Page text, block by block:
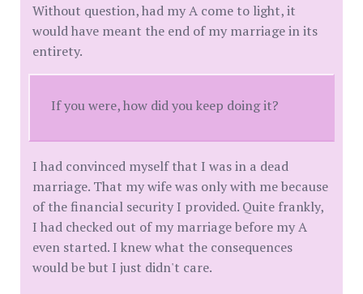
Without question, had my A come to light, it
would have meant the end of my marriage in its
entirety.
If you were, how did you keep doing it?
I had convinced myself that I was in a dead
marriage. That my wife was only with me because
of the financial security I provided. Quite frankly,
I had checked out of my marriage before my A
even started. I knew what the consequences
would be but I just didn't care.